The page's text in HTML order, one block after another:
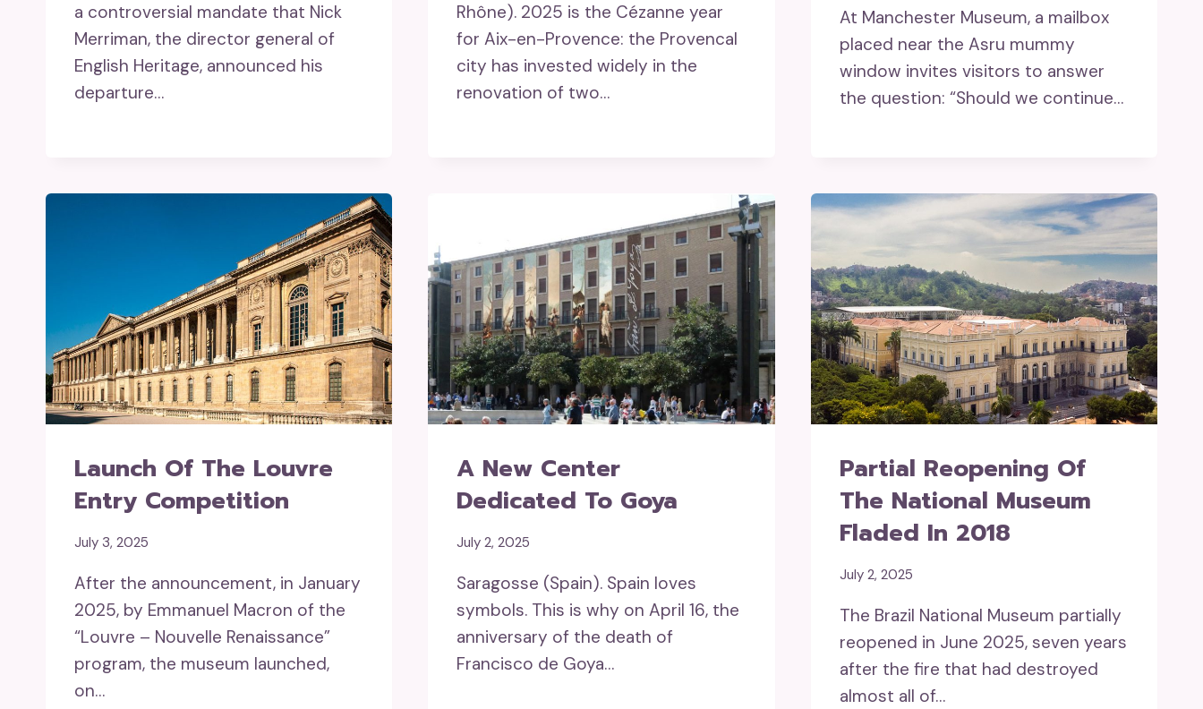
a controversial mandate that Nick
Merriman, the director general of
English Heritage, announced his
departure…
Rhône). 2025 is the Cézanne year
for Aix-en-Provence: the Provencal
city has invested widely in the
renovation of two…
At Manchester Museum, a mailbox
placed near the Asru mummy
window invites visitors to answer
the question: “Should we continue…
Launch Of The Louvre
Entry Competition
July 3, 2025
After the announcement, in January
2025, by Emmanuel Macron of the
“Louvre – Nouvelle Renaissance”
program, the museum launched,
on…
A New Center
Dedicated To Goya
July 2, 2025
Saragosse (Spain). Spain loves
symbols. This is why on April 16, the
anniversary of the death of
Francisco de Goya…
Partial Reopening Of
The National Museum
Fladed In 2018
July 2, 2025
The Brazil National Museum partially
reopened in June 2025, seven years
after the fire that had destroyed
almost all of…